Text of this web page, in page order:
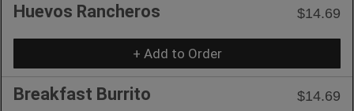
Huevos Rancheros $14.69
+ Add to Order
Breakfast Burrito
$14.69